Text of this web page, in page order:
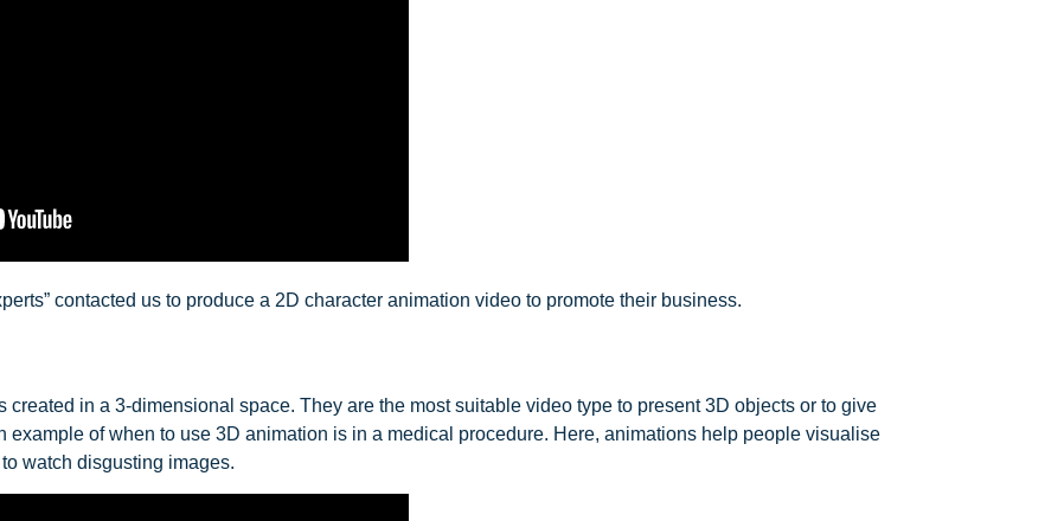
contacted us to produce a 2D character animation video to promote their business.
created in a 3-dimensional space. They are the most suitable video type to present 3D objects or to give
example of when to use 3D animation is in a medical procedure. Here, animations help people visualise
watch disgusting images.